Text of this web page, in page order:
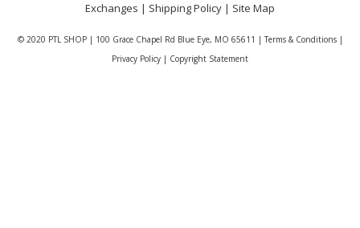
Exchanges | Shipping Policy | Site Map
© 2020 PTL SHOP | 100 Grace Chapel Rd Blue Eye, MO 65611 |Terms & Conditions|
Privacy Policy | Copyright Statement